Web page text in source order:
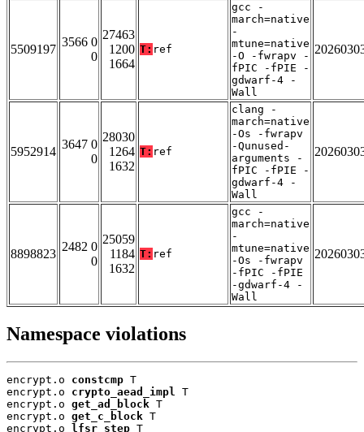
5509197
3566 0
0
27463
1200
1664
T: ref
gcc -
march=native
-
mtune=native
-O -fwrapv -
fPIC -fPIE -
gdwarf-4 -
Wall
5952914
3647 0
0
28030
1264
1632
T: ref
clang -
march=native
-Os -fwrapv
-Qunused-
arguments -
fPIC -fPIE -
gdwarf-4 -
Wall
8898823
2482 0
0
25059
1184
1632
T: ref
gcc -
march=native
-
mtune=native
-Os -fwrapv
-fPIC -fPIE
-gdwarf-4 -
Wall
Namespace violations
encrypt.o constcmp T
encrypt.o crypto_aead_impl T
encrypt.o get_ad_block T
encrypt.o get_c_block T
encrypt.o
lfsr_step T